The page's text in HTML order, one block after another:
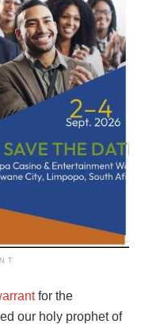
for the
our holy prophet of